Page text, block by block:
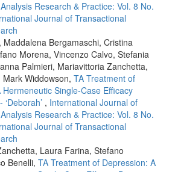
Research & Practice: Vol. 8 No.
Journal of Transactional
Maddalena Bergamaschi, Cristina
Morena, Vincenzo Calvo, Stefania
Palmieri, Mariavittoria Zanchetta,
Widdowson, TA Treatment of
Hermeneutic Single-Case Efficacy
, International Journal of
Research & Practice: Vol. 8 No.
Journal of Transactional
Laura Farina, Stefano
Benelli, TA Treatment of Depression: A